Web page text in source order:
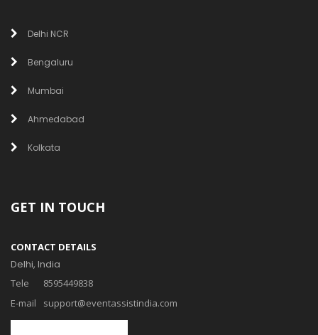
Delhi NCR
Bengaluru
Mumbai
Ahmedabad
Kolkata
GET IN TOUCH
CONTACT DETAILS
Delhi, India
Tele
8595449838
E-mail
support@eventassistindia.com